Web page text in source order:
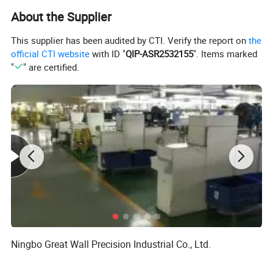
About the Supplier
This supplier has been audited by CTI. Verify the report onthe
official CTI website with ID "QIP-ASR2532155". Items marked
"
" are certified.
Ningbo Great Wall Precision Industrial Co., Ltd.